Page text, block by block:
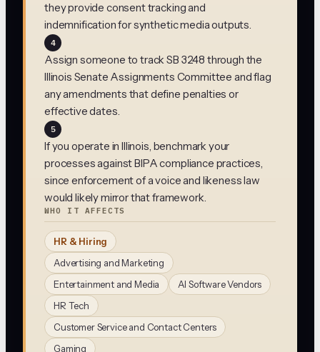
they provide consent tracking and
indemnification for synthetic media outputs.
4
Assign someone to track SB 3248 through the
Illinois Senate Assignments Committee and flag
any amendments that define penalties or
effective dates.
5
If you operate in Illinois, benchmark your
processes against BIPA compliance practices,
since enforcement of a voice and likeness law
would likely mirror that framework.
WHO IT AFFECTS
HR & Hiring
Advertising and Marketing
Entertainment and Media
AI Software Vendors
HR Tech
Customer Service and Contact Centers
Gaming